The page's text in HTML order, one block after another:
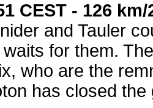
CEST - 126
and Tauler
waits for them.
who are the
has closed